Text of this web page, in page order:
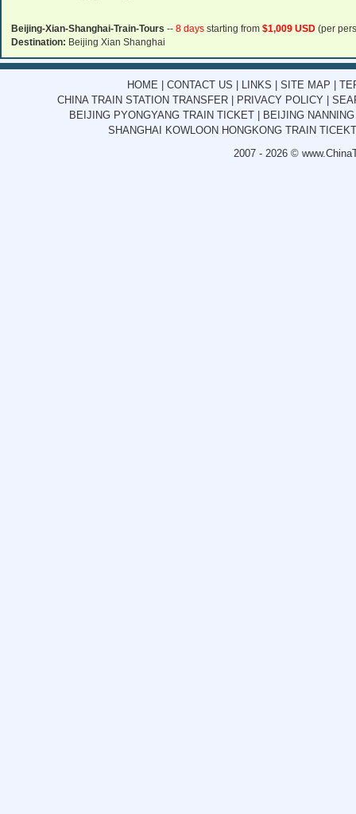
Beijing-Xian-Shanghai-Train-Tours -- 8 days starting from $1,009 USD (per
Destination: Beijing Xian Shanghai
HOME CONTACT US LINKS SITE MAP
CHINA TRAIN STATION TRANSFER| PRIVACY POLICY|
BEIJING PYONGYANG TRAIN TICKET
BEIJING
SHANGHAI KOWLOON HONGKONG TRAIN TICEKT
2007 - 2026 ©